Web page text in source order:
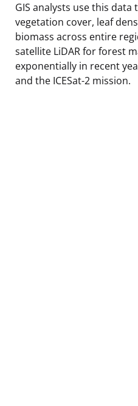
GIS analysts use this
vegetation cover, leaf
biomass across entire
satellite LiDAR for forest
exponentially in recent
and the ICESat-2 mission.